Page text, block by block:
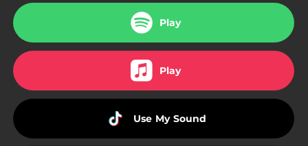
Play
Play
Use My Sound